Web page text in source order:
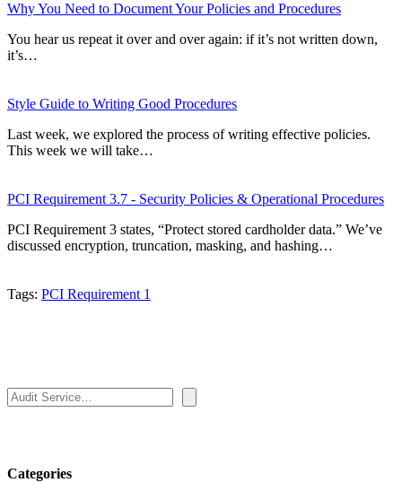
Why You Need to Document Your Policies and Procedures
You hear us repeat it over and over again: if it’s not written down,
it’s…
Style Guide to Writing Good Procedures
Last week, we explored the process of writing effective policies.
This week we will take…
PCI Requirement 3.7 - Security Policies & Operational Procedures
PCI Requirement 3 states, “Protect stored cardholder data.” We’ve
discussed encryption, truncation, masking, and hashing…
Tags: PCI Requirement 1
Search
Categories